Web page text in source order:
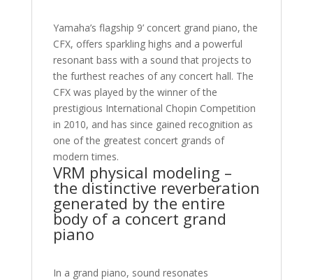
Yamaha’s flagship 9’ concert grand piano, the
CFX, offers sparkling highs and a powerful
resonant bass with a sound that projects to
the furthest reaches of any concert hall. The
CFX was played by the winner of the
prestigious International Chopin Competition
in 2010, and has since gained recognition as
one of the greatest concert grands of
modern times.
VRM physical modeling –
the distinctive reverberation
generated by the entire
body of a concert grand
piano
In a grand piano, sound resonates